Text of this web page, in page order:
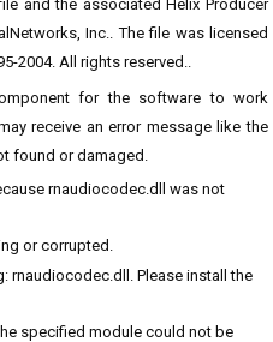
and the associated Helix Producer
Inc.. The file was licensed
2004. All rights reserved..
for the software to work
receive an error message like the
found or damaged.
rnaudiocodec.dll was not
or corrupted.
rnaudiocodec.dll. Please install the
specified module could not be